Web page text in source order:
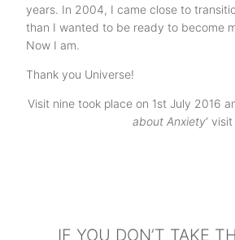
years. In 2004, I came close to
than I wanted to be ready to become
Now I am.
Thank you Universe!
Visit nine took place on 1st July 2016
about Anxiety‘ visit
IF YOU DON’T TAKE